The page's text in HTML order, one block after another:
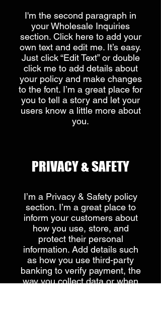
I'm the second paragraph in
your Wholesale Inquiries
section. Click here to add your
own text and edit me. It’s easy.
Just click “Edit Text” or double
click me to add details about
your policy and make changes
to the font. I’m a great place for
you to tell a story and let your
users know a little more about
you.​
​PRIVACY & SAFETY​
I’m a Privacy & Safety policy
section. I’m a great place to
inform your customers about
how you use, store, and
protect their personal
information. Add details such
as how you use third-party
banking to verify payment, the
way you collect data or when